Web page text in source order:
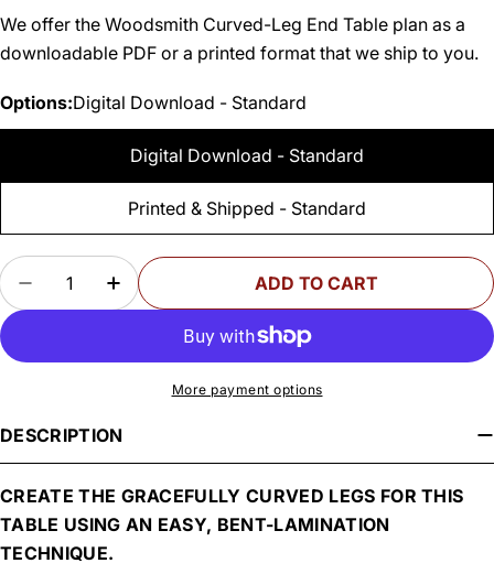
We offer the Woodsmith Curved-Leg End Table plan as a
downloadable PDF or a printed format that we ship to you.
Options:Digital Download - Standard
Digital Download - Standard
Printed & Shipped - Standard
Quantity
DECREASE QUANTITY FOR WOODSMITH
INCREASE QUANTITY FOR
ADD TO CART
More payment options
DESCRIPTION
CREATE THE GRACEFULLY CURVED LEGS FOR THIS
TABLE USING AN EASY, BENT-LAMINATION
TECHNIQUE.